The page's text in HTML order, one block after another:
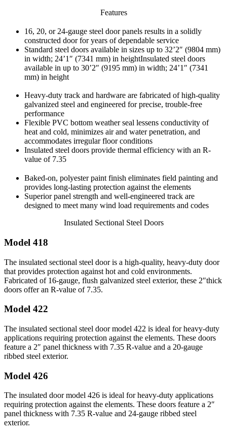
Features
16, 20, or 24-gauge steel door panels results in a solidly
constructed door for years of dependable service
Standard steel doors available in sizes up to 32’2″ (9804 mm)
in width; 24’1″ (7341 mm) in heightInsulated steel doors
available in up to 30’2″ (9195 mm) in width; 24’1″ (7341
mm) in height
Heavy-duty track and hardware are fabricated of high-quality
galvanized steel and engineered for precise, trouble-free
performance
Flexible PVC bottom weather seal lessens conductivity of
heat and cold, minimizes air and water penetration, and
accommodates irregular floor conditions
Insulated steel doors provide thermal efficiency with an R-
value of 7.35
Baked-on, polyester paint finish eliminates field painting and
provides long-lasting protection against the elements
Superior panel strength and well-engineered track are
designed to meet many wind load requirements and codes
Insulated Sectional Steel Doors
Model 418
The insulated sectional steel door is a high-quality, heavy-duty door
that provides protection against hot and cold environments.
Fabricated of 16-gauge, flush galvanized steel exterior, these 2″thick
doors offer an R-value of 7.35.
Model 422
The insulated sectional steel door model 422 is ideal for heavy-duty
applications requiring protection against the elements. These doors
feature a 2″ panel thickness with 7.35 R-value and a 20-gauge
ribbed steel exterior.
Model 426
The insulated door model 426 is ideal for heavy-duty applications
requiring protection against the elements. These doors feature a 2″
panel thickness with 7.35 R-value and 24-gauge ribbed steel
exterior.